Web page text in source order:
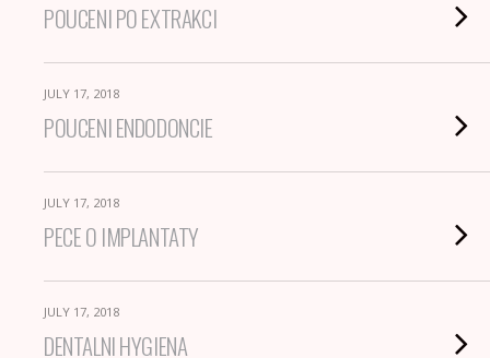
POUCENI PO EXTRAKCI
JULY 17, 2018
POUCENI ENDODONCIE
JULY 17, 2018
PECE O IMPLANTATY
JULY 17, 2018
DENTALNI HYGIENA